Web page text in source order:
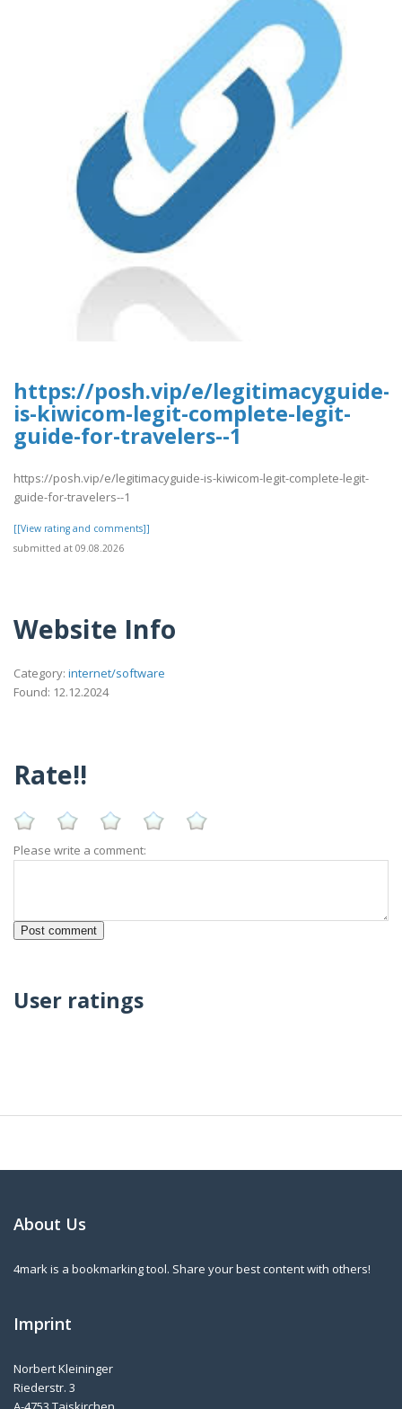
https://posh.vip/e/legitimacyguide-
is-kiwicom-legit-complete-legit-
guide-for-travelers--1
https://posh.vip/e/legitimacyguide-is-kiwicom-legit-complete-legit-
guide-for-travelers--1
[[View rating and comments]]
submitted at 09.08.2026
Website Info
Category: internet/software
Found: 12.12.2024
Rate!!
Please write a comment:
User ratings
About Us
4mark is a bookmarking tool. Share your best content with others!
Imprint
Norbert Kleininger
Riederstr. 3